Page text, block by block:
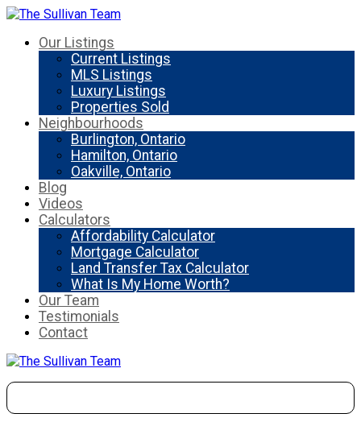
Our Listings
Current Listings
MLS Listings
Luxury Listings
Properties Sold
Neighbourhoods
Burlington, Ontario
Hamilton, Ontario
Oakville, Ontario
Blog
Videos
Calculators
Affordability Calculator
Mortgage Calculator
Land Transfer Tax Calculator
What Is My Home Worth?
Our Team
Testimonials
Contact